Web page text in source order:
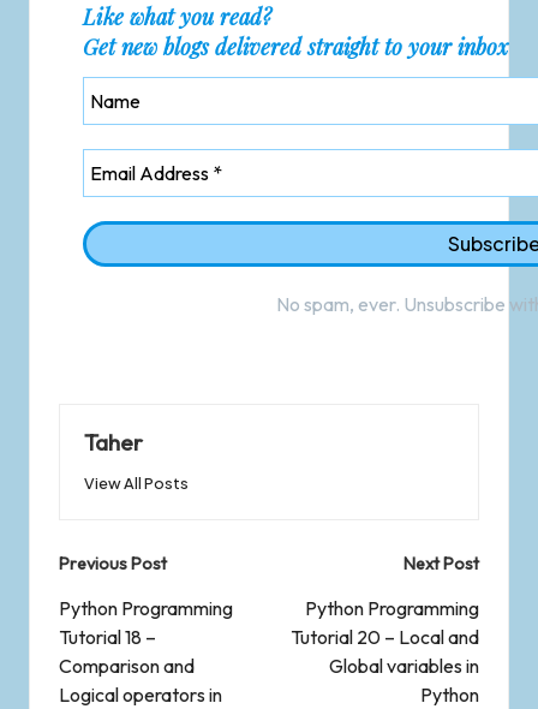
Like what you read?
Get new blogs delivered straight to your inbox
No spam, ever. Unsubscribe
Taher
View All Posts
Previous Post
Python Programming
Tutorial 18 –
Comparison and
Logical operators in
Next Post
Python Programming
Tutorial 20 – Local and
Global variables in
Python